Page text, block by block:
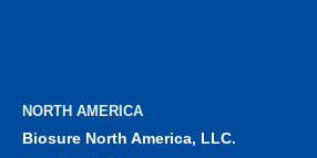
NORTH AMERICA
Biosure North America, LLC.